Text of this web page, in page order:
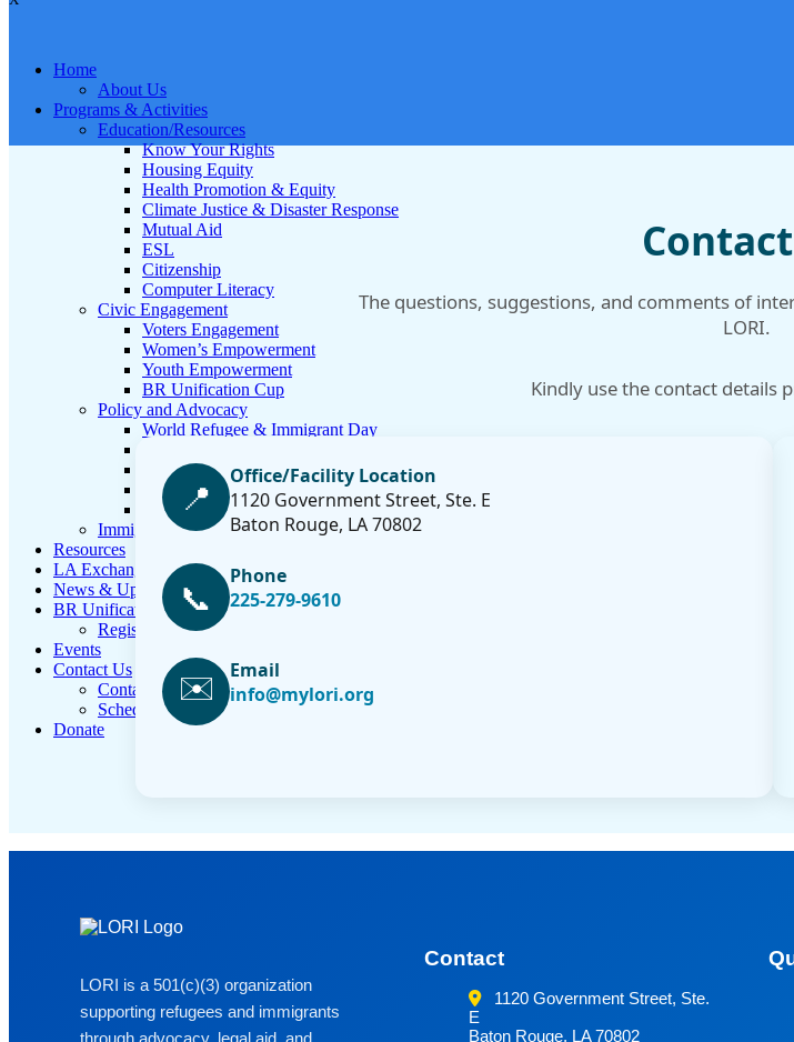
Home
About Us
Programs & Activities
Education/Resources
Know Your Rights
Housing Equity
Health Promotion & Equity
Climate Justice & Disaster Response
Mutual Aid
ESL
Citizenship
Computer Literacy
Civic Engagement
Voters Engagement
Women’s Empowerment
Youth Empowerment
BR Unification Cup
Policy and Advocacy
World Refugee & Immigrant Day
Anti Immigrant Bills
Refugee Protection
Policy Tracker
Immigration Legal Aid
Resources
LA Exchange
News & Updates
BR Unification Cup
Register Now
Events
Contact Us
Contact Form
Schedule Media Interview
Donate
The questions, suggestions, and comments of
LORI.
Kindly use the contact details
📍
Office/Facility Location
1120 Government Street, Ste. E
Baton Rouge, LA 70802
📞
Phone
225-279-9610
✉️
Email
info@mylori.org
LORI is a 501(c)(3) organization
supporting refugees and immigrants
through advocacy, legal aid, and
Contact
1120 Government Street, Ste.
E
Baton Rouge, LA 70802